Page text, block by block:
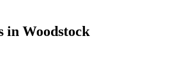
in Woodstock